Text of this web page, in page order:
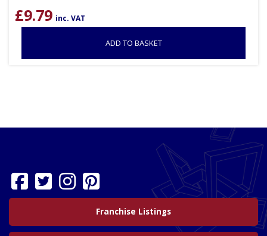
£9.79 inc. VAT
ADD TO BASKET
Franchise Listings